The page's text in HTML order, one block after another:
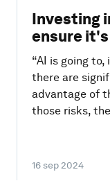
Investing
ensure
“AI is going
there are
advantage of
those risks,
16 sep 2024